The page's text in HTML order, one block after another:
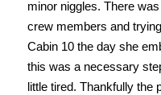
minor niggles. There
crew members and
Cabin 10 the day she
this was a necessary
little tired. Thankfully the